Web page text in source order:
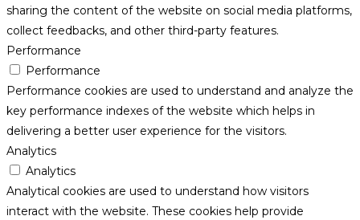
sharing the content of the website on social media platforms,
collect feedbacks, and other third-party features.
Performance
Performance
Performance cookies are used to understand and analyze the
key performance indexes of the website which helps in
delivering a better user experience for the visitors.
Analytics
Analytics
Analytical cookies are used to understand how visitors
interact with the website. These cookies help provide